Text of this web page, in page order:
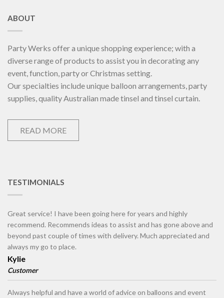
ABOUT
Party Werks offer a unique shopping experience; with a
diverse range of products to assist you in decorating any
event, function, party or Christmas setting.
Our specialties include unique balloon arrangements, party
supplies, quality Australian made tinsel and tinsel curtain.
READ MORE
TESTIMONIALS
Great service! I have been going here for years and highly
recommend. Recommends ideas to assist and has gone above and
beyond past couple of times with delivery. Much appreciated and
always my go to place.
Kylie
Customer
Always helpful and have a world of advice on balloons and event